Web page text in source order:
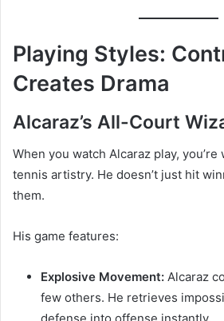
Playing Styles:
Creates Drama
Alcaraz’s All-Court
When you watch Alcaraz play,
tennis artistry. He doesn’t just hit
them.
His game features:
Explosive Movement: Alcaraz
few others. He retrieves